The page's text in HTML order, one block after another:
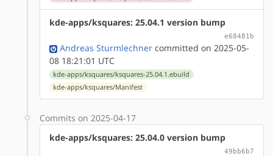
kde-apps/ksquares: 25.04.1 version bump
e68481b
Andreas Sturmlechner committed on 2025-05-
08 18:21:01 UTC
kde-apps/ksquares/ksquares-25.04.1.ebuild
kde-apps/ksquares/Manifest
Commits on 2025-04-17
kde-apps/ksquares: 25.04.0 version bump
49bb6b7